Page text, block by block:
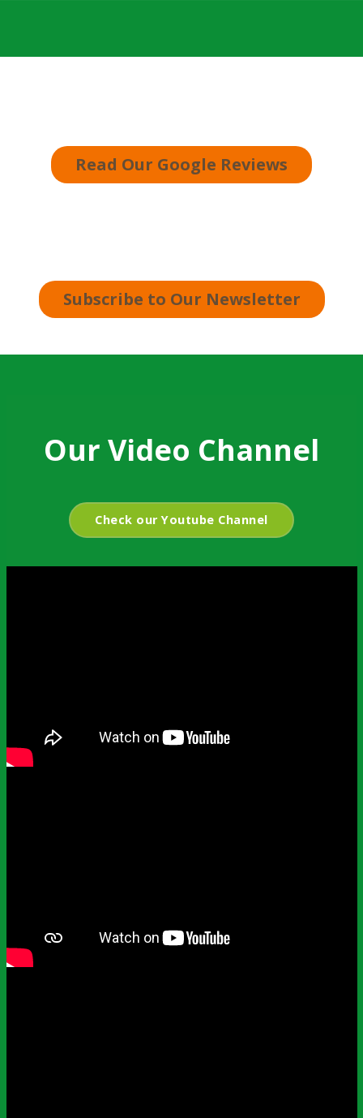
Read Our Google Reviews
Subscribe to Our Newsletter
Our Video Channel
Check our Youtube Channel